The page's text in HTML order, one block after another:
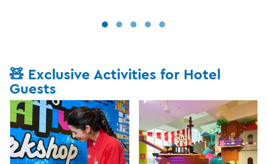
🧸 Exclusive Activities for Hotel
Guests